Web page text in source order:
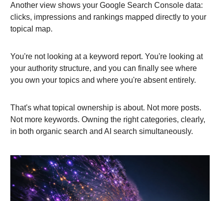
Another view shows your Google Search Console data:
clicks, impressions and rankings mapped directly to your
topical map.
You're not looking at a keyword report. You're looking at
your authority structure, and you can finally see where
you own your topics and where you're absent entirely.
That's what topical ownership is about. Not more posts.
Not more keywords. Owning the right categories, clearly,
in both organic search and AI search simultaneously.